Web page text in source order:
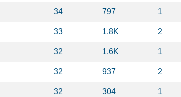
34 797 1
33 1.8K 2
32 1.6K 1
32 937 2
32 304 1